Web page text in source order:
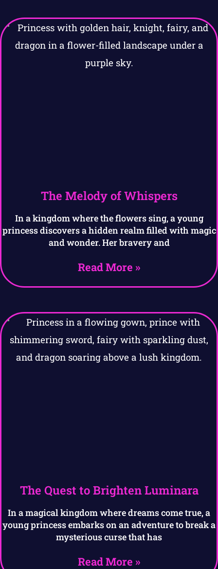
The Melody of Whispers
In a kingdom where the flowers sing, a young
princess discovers a hidden realm filled with magic
and wonder. Her bravery and
Read More »
The Quest to Brighten Luminara
In a magical kingdom where dreams come true, a
young princess embarks on an adventure to break a
mysterious curse that has
Read More »